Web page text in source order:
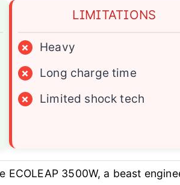
LIMITATIONS
×
Heavy
×
Long charge time
×
Limited shock tech
ECOLEAP 3500W, a beast